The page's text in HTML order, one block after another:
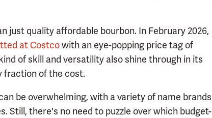
just quality affordable bourbon. In February 2026,
at Costcowith an eye-popping price tag of
of skill and versatility also shine through in its
fraction of the cost.
be overwhelming, with a variety of name brands
Still, there's no need to puzzle over which budget-